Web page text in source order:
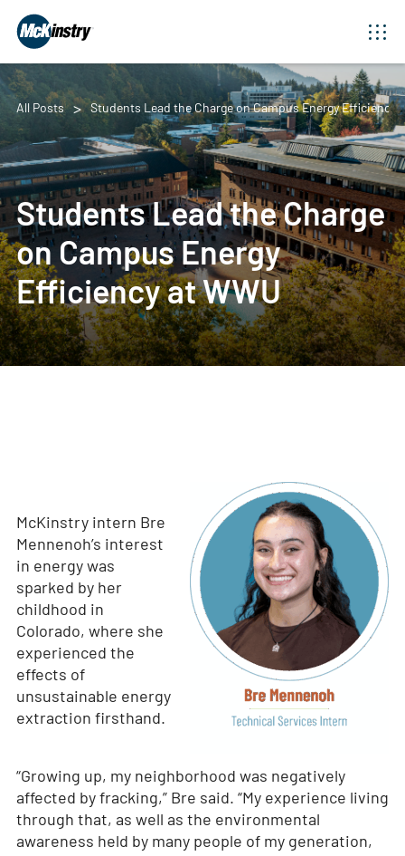
All Posts Students Lead the Charge on Campus Energy Efficiency
Students Lead the Charge
on Campus Energy
Efficiency at WWU
McKinstry intern Bre
Mennenoh’s interest
in energy was
sparked by her
childhood in
Colorado, where she
experienced the
effects of
unsustainable energy
extraction firsthand.
“Growing up, my neighborhood was negatively
affected by fracking,” Bre said. “My experience living
through that, as well as the environmental
awareness held by many people of my generation,